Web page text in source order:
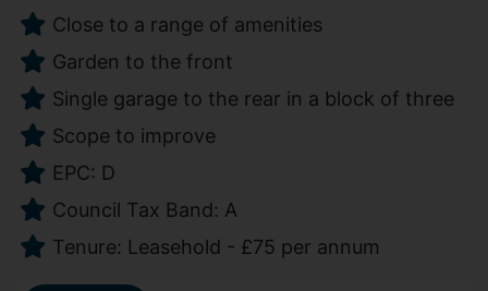
Close to a range of amenities
Garden to the front
Single garage to the rear in a block of three
Scope to improve
EPC: D
Council Tax Band: A
Tenure: Leasehold - £75 per annum